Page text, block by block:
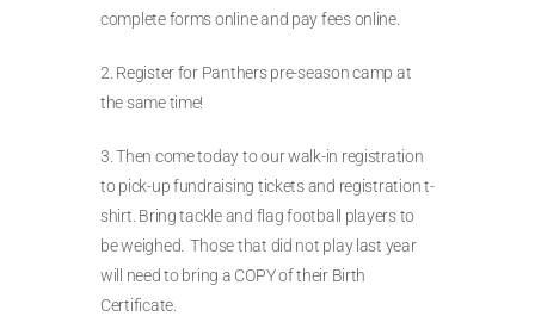
complete forms online and pay fees online.
2. Register for Panthers pre-season camp at
the same time!
3. Then come today to our walk-in registration
to pick-up fundraising tickets and registration t-
shirt. Bring tackle and flag football players to
be weighed. Those that did not play last year
will need to bring a COPY of their Birth
Certificate.